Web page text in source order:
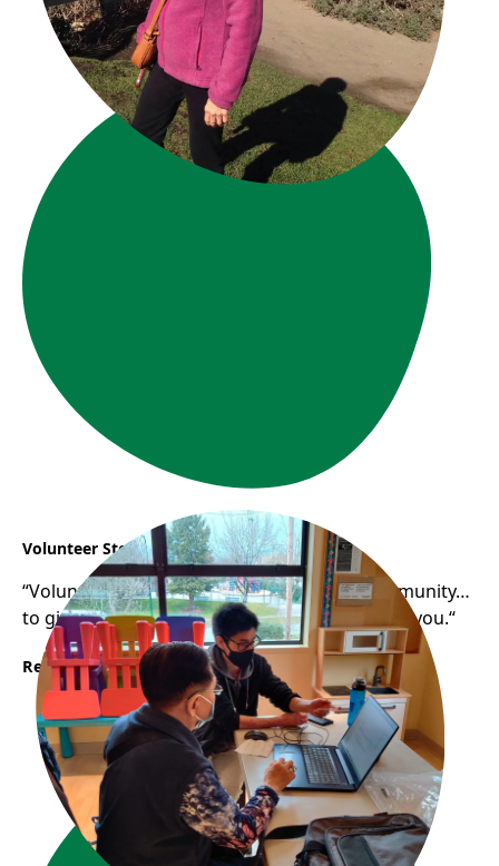
Volunteer Story: Samuel
“Volunteering helps you gain a sense of community…
to give back to the community that has raised you.“
Read More